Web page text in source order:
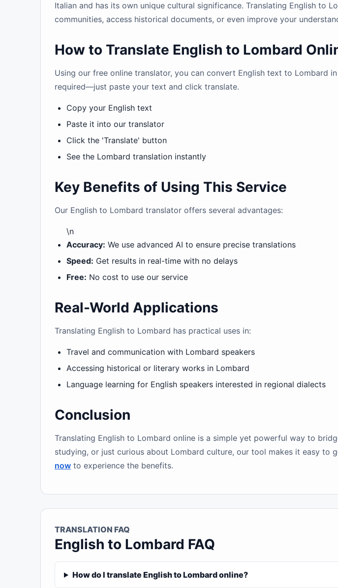
Italian and has its own unique cultural significance. Translating English to
communities, access historical documents, or even improve your
How to Translate English to Lombard
Using our free online translator, you can convert English text to Lombard
required—just paste your text and click translate.
Copy your English text
Paste it into our translator
Click the 'Translate' button
See the Lombard translation instantly
Key Benefits of Using This Service
Our English to Lombard translator offers several advantages:
\n
Accuracy: We use advanced AI to ensure precise translations
Speed: Get results in real-time with no delays
Free: No cost to use our service
Real-World Applications
Translating English to Lombard has practical uses in:
Travel and communication with Lombard speakers
Accessing historical or literary works in Lombard
Language learning for English speakers interested in regional dialects
Conclusion
Translating English to Lombard online is a simple yet powerful way to
studying, or just curious about Lombard culture, our tool makes it easy to
now to experience the benefits.
TRANSLATION FAQ
English to Lombard FAQ
How do I translate English to Lombard online?